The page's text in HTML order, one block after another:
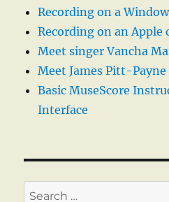
Recording on a
Recording on an Apple
Meet singer Vancha
Meet James Pitt-Payne
Basic MuseScore
Interface
Search